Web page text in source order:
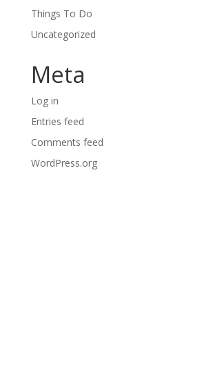
Things To Do
Uncategorized
Meta
Log in
Entries feed
Comments feed
WordPress.org